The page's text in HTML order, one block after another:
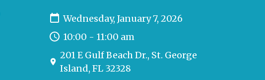
Wednesday, January 7, 2026
10:00 - 11:00 am
201 E Gulf Beach Dr., St. George
Island, FL 32328